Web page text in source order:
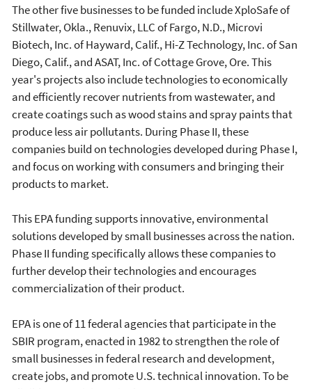
The other five businesses to be funded include XploSafe of
Stillwater, Okla., Renuvix, LLC of Fargo, N.D., Microvi
Biotech, Inc. of Hayward, Calif., Hi-Z Technology, Inc. of San
Diego, Calif., and ASAT, Inc. of Cottage Grove, Ore. This
year's projects also include technologies to economically
and efficiently recover nutrients from wastewater, and
create coatings such as wood stains and spray paints that
produce less air pollutants. During Phase II, these
companies build on technologies developed during Phase I,
and focus on working with consumers and bringing their
products to market.
This EPA funding supports innovative, environmental
solutions developed by small businesses across the nation.
Phase II funding specifically allows these companies to
further develop their technologies and encourages
commercialization of their product.
EPA is one of 11 federal agencies that participate in the
SBIR program, enacted in 1982 to strengthen the role of
small businesses in federal research and development,
create jobs, and promote U.S. technical innovation. To be